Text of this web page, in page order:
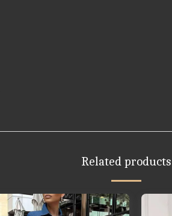
Related products